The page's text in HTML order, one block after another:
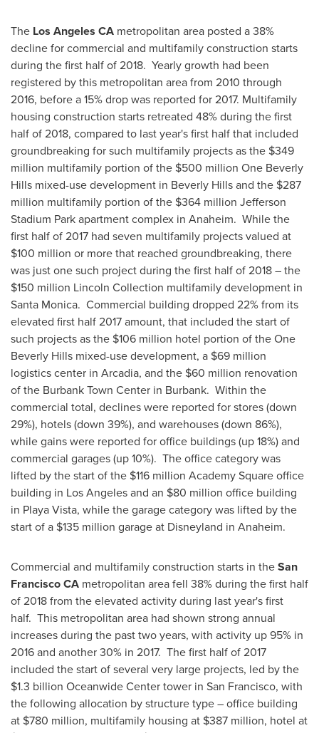
The Los Angeles CA metropolitan area posted a 38%
decline for commercial and multifamily construction starts
during the first half of 2018. Yearly growth had been
registered by this metropolitan area from 2010 through
2016, before a 15% drop was reported for 2017. Multifamily
housing construction starts retreated 48% during the first
half of 2018, compared to last year's first half that included
groundbreaking for such multifamily projects as the $349
million multifamily portion of the $500 million One Beverly
Hills mixed-use development in Beverly Hillsand the $287
million multifamily portion of the $364 million Jefferson
Stadium Park apartment complex in Anaheim. While the
first half of 2017 had seven multifamily projects valued at
$100 million or more that reached groundbreaking, there
was just one such project during the first half of 2018 – the
$150 million Lincoln Collection multifamily development in
Santa Monica. Commercial building dropped 22% from its
elevated first half 2017 amount, that included the start of
such projects as the $106 million hotel portion of the One
Beverly Hills mixed-use development, a $69 million
logistics center in Arcadia, and the $60 million renovation
of the Burbank Town Center in Burbank. Within the
commercial total, declines were reported for stores (down
29%), hotels (down 39%), and warehouses (down 86%),
while gains were reported for office buildings (up 18%) and
commercial garages (up 10%). The office category was
lifted by the start of the $116 million Academy Square office
building in Los Angelesand an $80 million office building
in Playa Vista, while the garage category was lifted by the
start of a $135 million garage at Disneyland in Anaheim.
Commercial and multifamily construction starts in theSan
Francisco CA metropolitan area fell 38% during the first half
of 2018 from the elevated activity during last year's first
half. This metropolitan area had shown strong annual
increases during the past two years, with activity up 95% in
2016 and another 30% in 2017. The first half of 2017
included the start of several very large projects, led by the
$1.3 billion Oceanwide Center tower in San Francisco, with
the following allocation by structure type – office building
at $780 million, multifamily housing at $387 million, hotel at